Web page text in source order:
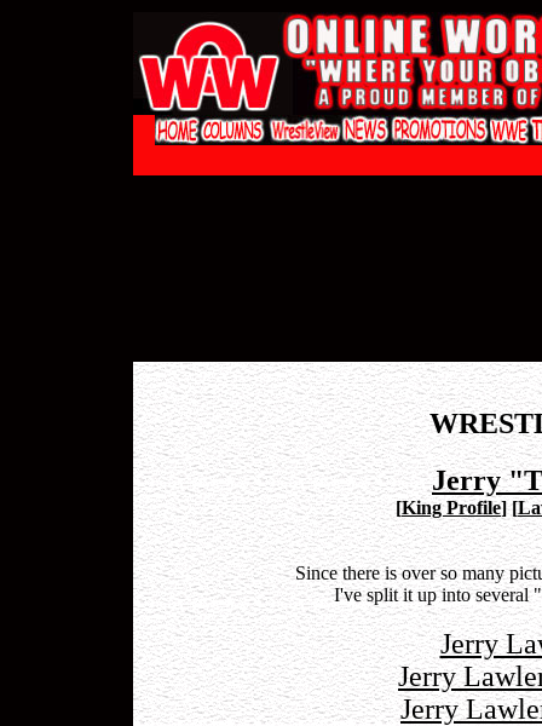
Jerry
[King Profile] [
Since there is over so many
I've split it up into several
Jerry
Jerry
Jerry